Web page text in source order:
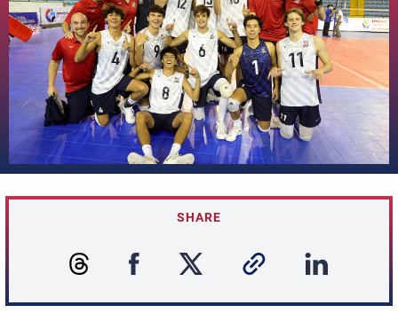
SHARE